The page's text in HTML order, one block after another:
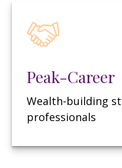
Peak-Career
Wealth-building
professionals